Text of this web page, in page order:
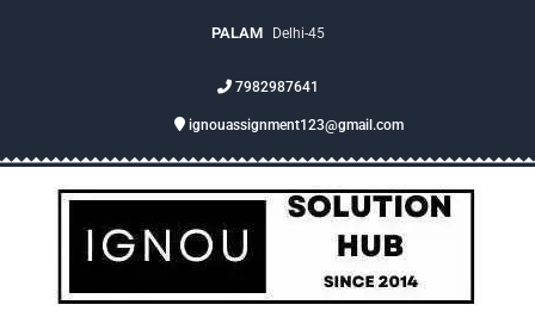
PALAM Delhi-45
7982987641
ignouassignment123@gmail.com